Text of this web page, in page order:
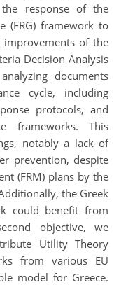
response of the
(FRG) framework to
of the
Decision Analysis
documents
cycle, including
protocols, and
frameworks. This
notably a lack of
prevention, despite
(FRM) plans by the
the Greek
could benefit from
objective, we
Utility Theory
from various EU
model for Greece.